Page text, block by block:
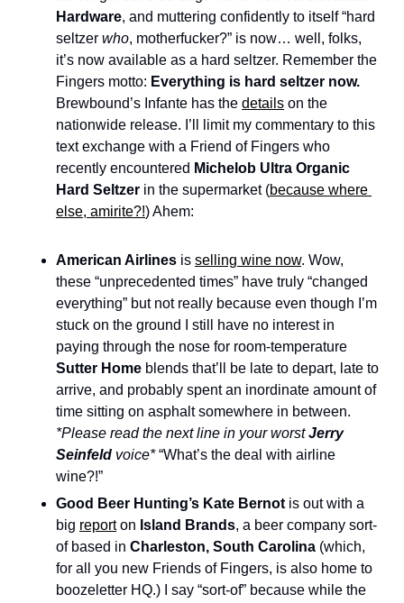
Hardware, and muttering confidently to itself “hard
seltzer who, motherfucker?” is now… well, folks,
it’s now available as a hard seltzer. Remember the
Fingers motto:
Brewbound’s Infante has the details on the
nationwide release. I’ll limit my commentary to this
text exchange with a Friend of Fingers who
recently encountered Michelob Ultra Organic
Hard Seltzer in the supermarket (because where
else, amirite?!) Ahem:
American Airlines is selling wine now. Wow,
these “unprecedented times” have truly “changed
everything” but not really because even though I’m
stuck on the ground I still have no interest in
Sutter Home blends that’ll be late to depart, late to
arrive, and probably spent an inordinate amount of
*Please read the next line in your worst Jerry
Seinfeld voice* “What’s the deal with airline
wine?!”
Good Beer Hunting’s Kate Bernot is out with a
big report on Island Brands, a beer company sort-
of based in Charleston, South Carolina (which,
for all you new Friends of Fingers, is also home to
boozeletter HQ.) I say “sort-of” because while the